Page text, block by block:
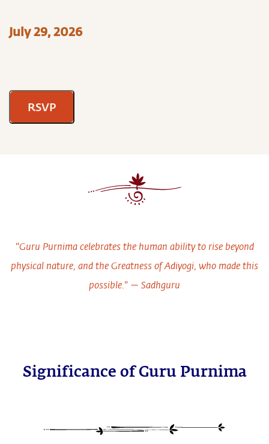
July 29, 2026
RSVP
"Guru Purnima celebrates the human ability to rise beyond
physical nature, and the Greatness of Adiyogi, who made this
possible." — Sadhguru
Significance of Guru Purnima